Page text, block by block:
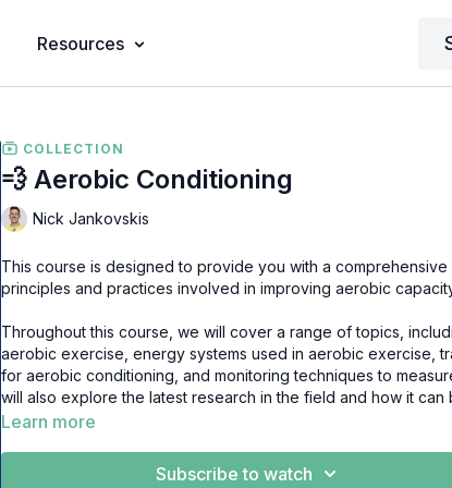
Resources
COLLECTION
💨 Aerobic Conditioning
Nick Jankovskis
This course is designed to provide you with a
principles and practices involved in improving aerobic
Throughout this course, we will cover a range of topics,
aerobic exercise, energy systems used in aerobic exercise,
for aerobic conditioning, and monitoring techniques to
will also explore the latest research in the field and how it
athletic performance.
In this short video course, you'll learn everything you need to
Conditioning, including:
Learn more
Subscribe to watch